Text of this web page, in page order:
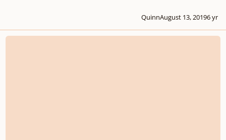
QuinnAugust 13, 20196 yr
piece for concert band